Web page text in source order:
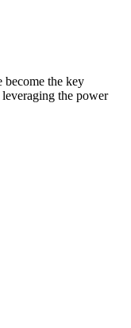
become the key
the power